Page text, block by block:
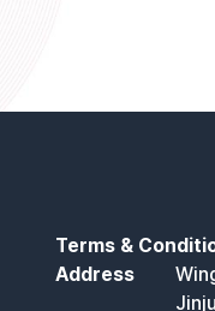
Terms &
Address